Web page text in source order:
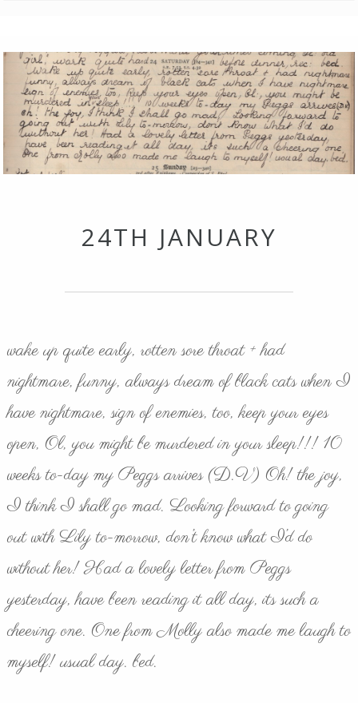
24TH JANUARY
wake up quite early, rotten sore throat + had
nightmare, funny, always dream of black cats when I
have nightmare, sign of enemies, too, keep your eyes
open, Ol, you might be murdered in your sleep!!! 10
weeks to-day my Peggs arrives (D.V) Oh! the joy,
I think I shall go mad. Looking forward to going
out with Lily to-morrow, don’t know what I’d do
without her! Had a lovely letter from Peggs
yesterday, have been reading it all day, its such a
cheering one. One from Molly also made me laugh to
myself! usual day. bed.